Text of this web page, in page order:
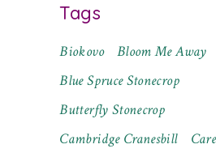
Tags
Biokovo
Bloom Me Away
Blue Spruce Stonecrop
Butterfly Stonecrop
Cambridge Cranesbill